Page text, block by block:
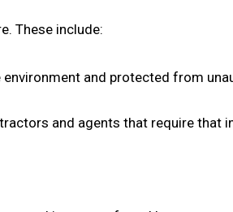
These include:
and protected from
and agents that require that